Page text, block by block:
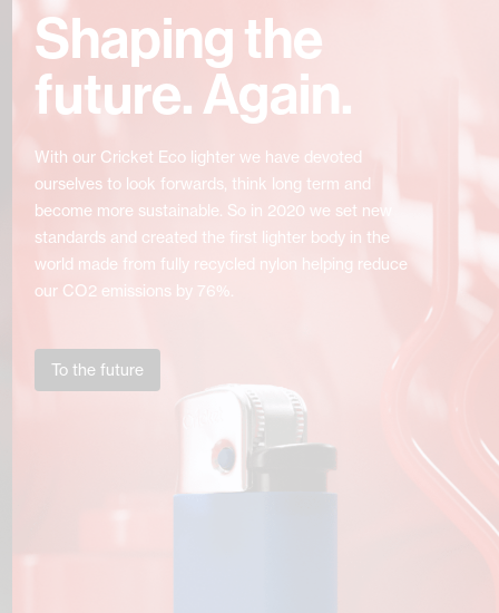
Shaping the
future. Again.
With our Cricket Eco lighter we have devoted
ourselves to look forwards, think long term and
become more sustainable. So in 2020 we set new
standards and created the first lighter body in the
world made from fully recycled nylon helping reduce
our CO2 emissions by 76%.
To the future